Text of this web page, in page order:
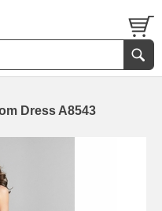
Dress A8543